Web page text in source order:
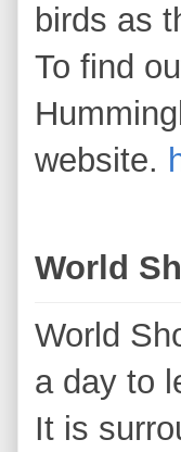
birds as
To find
website.
World
World
a day to
It is